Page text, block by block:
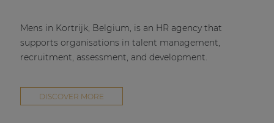
Mens in Kortrijk, Belgium, is an HR agency that
supports organisations in talent management,
recruitment, assessment, and development.
DISCOVER MORE